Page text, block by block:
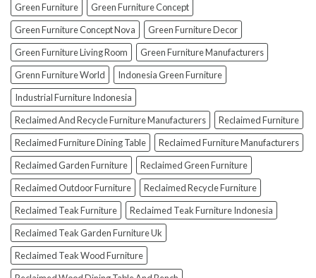
Avoid
Them!)
Green Furniture
Green Furniture Concept
Green Furniture Concept Nova
Green Furniture Decor
Green Furniture Living Room
Green Furniture Manufacturers
Grenn Furniture World
Indonesia Green Furniture
Industrial Furniture Indonesia
Reclaimed And Recycle Furniture Manufacturers
Reclaimed Furniture
Reclaimed Furniture Dining Table
Reclaimed Furniture Manufacturers
Reclaimed Garden Furniture
Reclaimed Green Furniture
Reclaimed Outdoor Furniture
Reclaimed Recycle Furniture
Reclaimed Teak Furniture
Reclaimed Teak Furniture Indonesia
Reclaimed Teak Garden Furniture Uk
Reclaimed Teak Wood Furniture